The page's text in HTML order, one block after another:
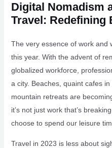
Digital Nomadism
Travel: Redefining
The very essence of work and
this year. With the advent of
globalized workforce,
a city. Beaches, quaint cafes
mountain retreats are
it’s not just work that’s
choose to spend our leisure
Travel in 2023 is less about